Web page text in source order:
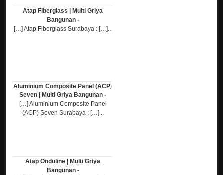
Atap Fiberglass | Multi Griya
Bangunan -
[…] Atap Fiberglass Surabaya : […]...
Aluminium Composite Panel (ACP)
Seven | Multi Griya Bangunan -
[…] Aluminium Composite Panel
(ACP) Seven Surabaya : […]...
Atap Onduline | Multi Griya
Bangunan -